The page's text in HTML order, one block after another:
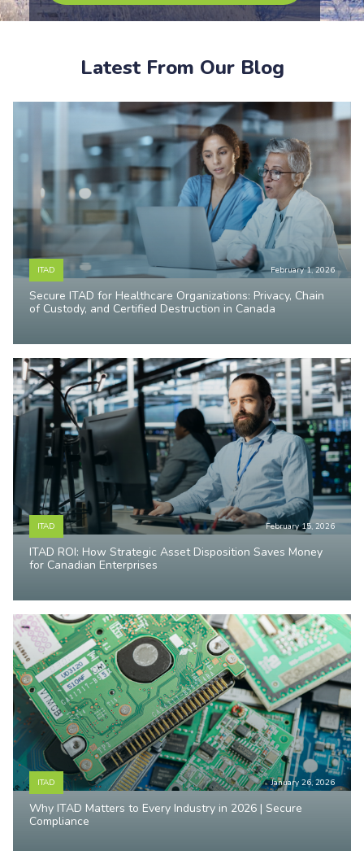
Latest From Our Blog
ITAD February 1, 2026
Secure ITAD for Healthcare Organizations: Privacy, Chain
of Custody, and Certified Destruction in Canada
ITAD February 15, 2026
ITAD ROI: How Strategic Asset Disposition Saves Money
for Canadian Enterprises
ITAD January 26, 2026
Why ITAD Matters to Every Industry in 2026 | Secure
Compliance